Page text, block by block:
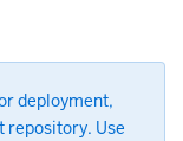
deployment,
repository. Use